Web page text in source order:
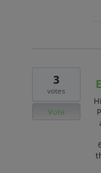
3
votes
Vote